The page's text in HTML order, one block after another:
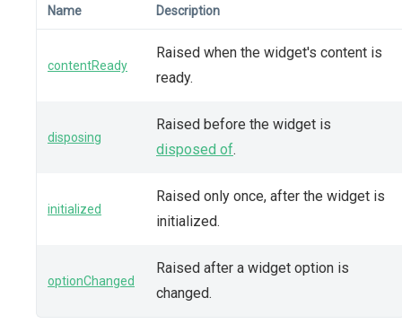
Name Description
contentReady
Raised when the widget's content is
ready.
disposing
Raised before the widget is
disposed of.
initialized
Raised only once, after the widget is
initialized.
optionChanged
Raised after a widget option is
changed.